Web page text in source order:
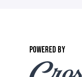
POWERED BY